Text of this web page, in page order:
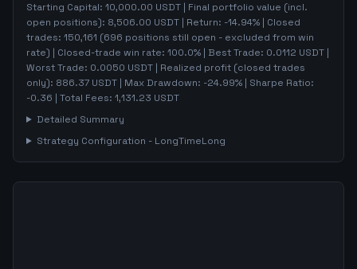
Starting Capital: 10,000.00 USDT | Final portfolio value (incl.
open positions): 8,506.00 USDT | Return: -14.94% | Closed
trades: 150,161 (696 positions still open - excluded from win
rate) | Closed-trade win rate: 100.0% | Best Trade: 0.0112 USDT |
Worst Trade: 0.0050 USDT | Realized profit (closed trades
only): 886.37 USDT | Max Drawdown: -24.99% | Sharpe Ratio:
-0.36 | Total Fees: 1,131.23 USDT
Detailed Summary
Strategy Configuration - LongTimeLong